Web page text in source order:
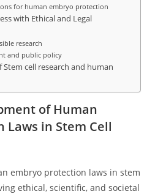
for human embryo protection
with Ethical and Legal
research
and public policy
cell research and human
of Human
Laws in Stem Cell
embryo protection laws in stem
ethical, scientific, and societal